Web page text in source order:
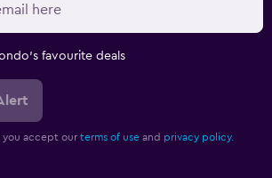
favourite deals
you accept our terms of use and privacy policy.